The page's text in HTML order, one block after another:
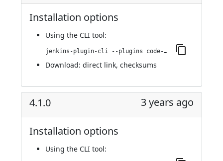
Installation options
Using the CLI tool:
jenkins-plugin-cli --plugins code-coverage-api:4.2.0
Download: direct link, checksums
4.1.0 3 years ago
Installation options
Using the CLI tool: